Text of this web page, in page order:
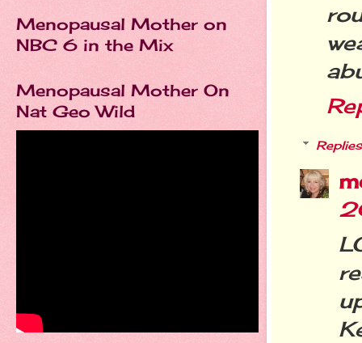
Replies
Menopausal Mother on
NBC 6 in the Mix
Menopausal Mother On
Nat Geo Wild